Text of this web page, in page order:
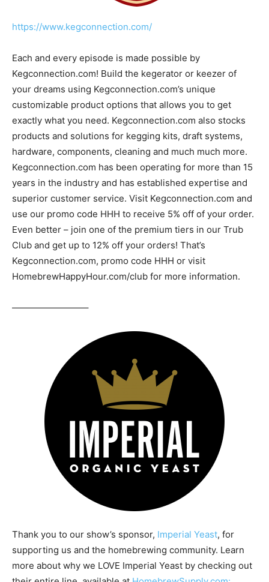
https://www.kegconnection.com/
Each and every episode is made possible by
Kegconnection.com! Build the kegerator or keezer of
your dreams using Kegconnection.com’s unique
customizable product options that allows you to get
exactly what you need. Kegconnection.com also stocks
products and solutions for kegging kits, draft systems,
hardware, components, cleaning and much much more.
Kegconnection.com has been operating for more than 15
years in the industry and has established expertise and
superior customer service. Visit Kegconnection.com and
use our promo code HHH to receive 5% off of your order.
Even better – join one of the premium tiers in our Trub
Club and get up to 12% off your orders! That’s
Kegconnection.com, promo code HHH or visit
HomebrewHappyHour.com/club for more information.
————————–
Thank you to our show’s sponsor, Imperial Yeast, for
supporting us and the homebrewing community. Learn
more about why we LOVE Imperial Yeast by checking out